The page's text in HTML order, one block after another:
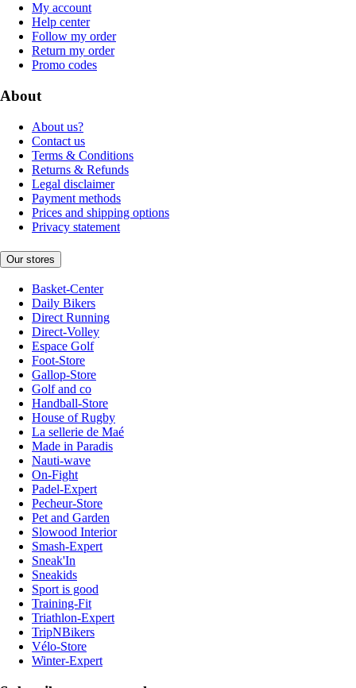
My account
Help center
Follow my order
Return my order
Promo codes
About
About us?
Contact us
Terms & Conditions
Returns & Refunds
Legal disclaimer
Payment methods
Prices and shipping options
Privacy statement
Our stores
Basket-Center
Daily Bikers
Direct Running
Direct-Volley
Espace Golf
Foot-Store
Gallop-Store
Golf and co
Handball-Store
House of Rugby
La sellerie de Maé
Made in Paradis
Nauti-wave
On-Fight
Padel-Expert
Pecheur-Store
Pet and Garden
Slowood Interior
Smash-Expert
Sneak'In
Sneakids
Sport is good
Training-Fit
Triathlon-Expert
TripNBikers
Vélo-Store
Winter-Expert